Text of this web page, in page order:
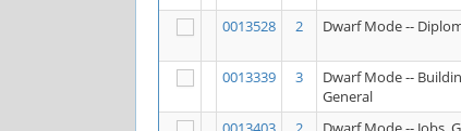
0013528
2 Dwarf Mode --
0013339 3
Dwarf Mode --
General